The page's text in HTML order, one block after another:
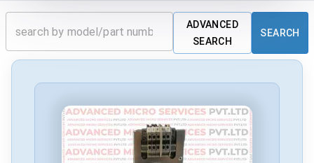
ADVANCED
SEARCH
SEARCH